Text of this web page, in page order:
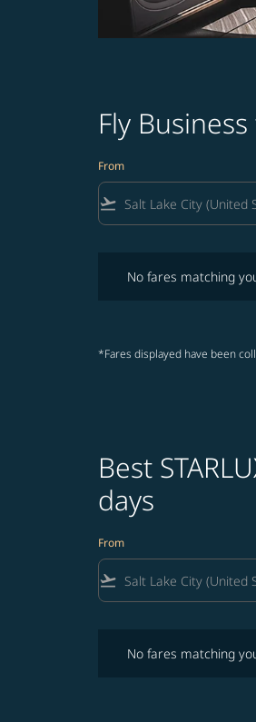
Fly
From
flight_takeoff
No fares matching
*Fares displayed have been
Best
days
From
flight_takeoff
No fares matching